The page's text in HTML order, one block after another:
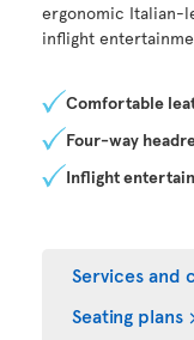
ergonomic Italian-
inflight
Comfortable
Four-way
Inflight
Services and
Seating plans